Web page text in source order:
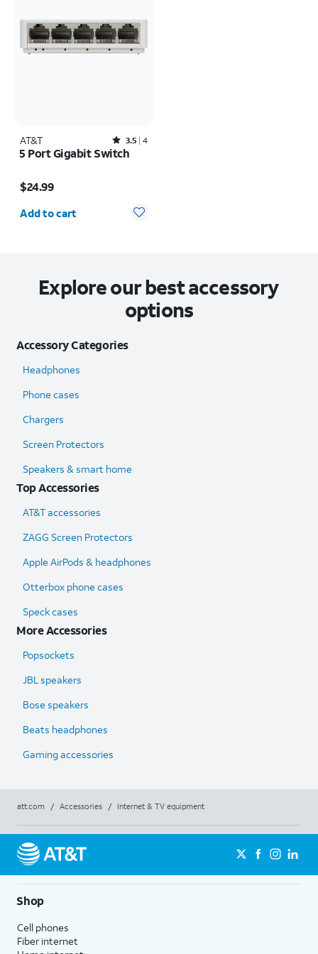
AT&T Rated3.5out of 5 stars with4reviews
3.5 4
5 Port Gigabit Switch
$24.99
Add to cart
Explore our best accessory
options
Accessory Categories
Headphones
Phone cases
Chargers
Screen Protectors
Speakers & smart home
Top Accessories
AT&T accessories
ZAGG Screen Protectors
Apple AirPods & headphones
Otterbox phone cases
Speck cases
More Accessories
Popsockets
JBL speakers
Bose speakers
Beats headphones
Gaming accessories
att.com / Accessories / Internet & TV equipment
Shop
Cell phones
Fiber internet